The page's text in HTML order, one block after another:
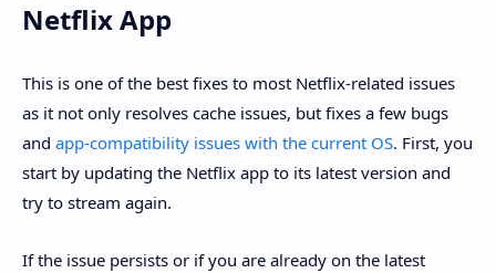
Netflix App
This is one of the best fixes to most Netflix-related issues
as it not only resolves cache issues, but fixes a few bugs
and app-compatibility issues with the current OS. First, you
start by updating the Netflix app to its latest version and
try to stream again.
If the issue persists or if you are already on the latest